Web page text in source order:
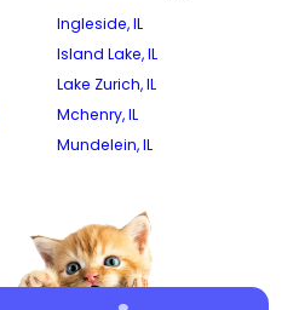
Ingleside, IL
Island Lake, IL
Lake Zurich, IL
Mchenry, IL
Mundelein, IL